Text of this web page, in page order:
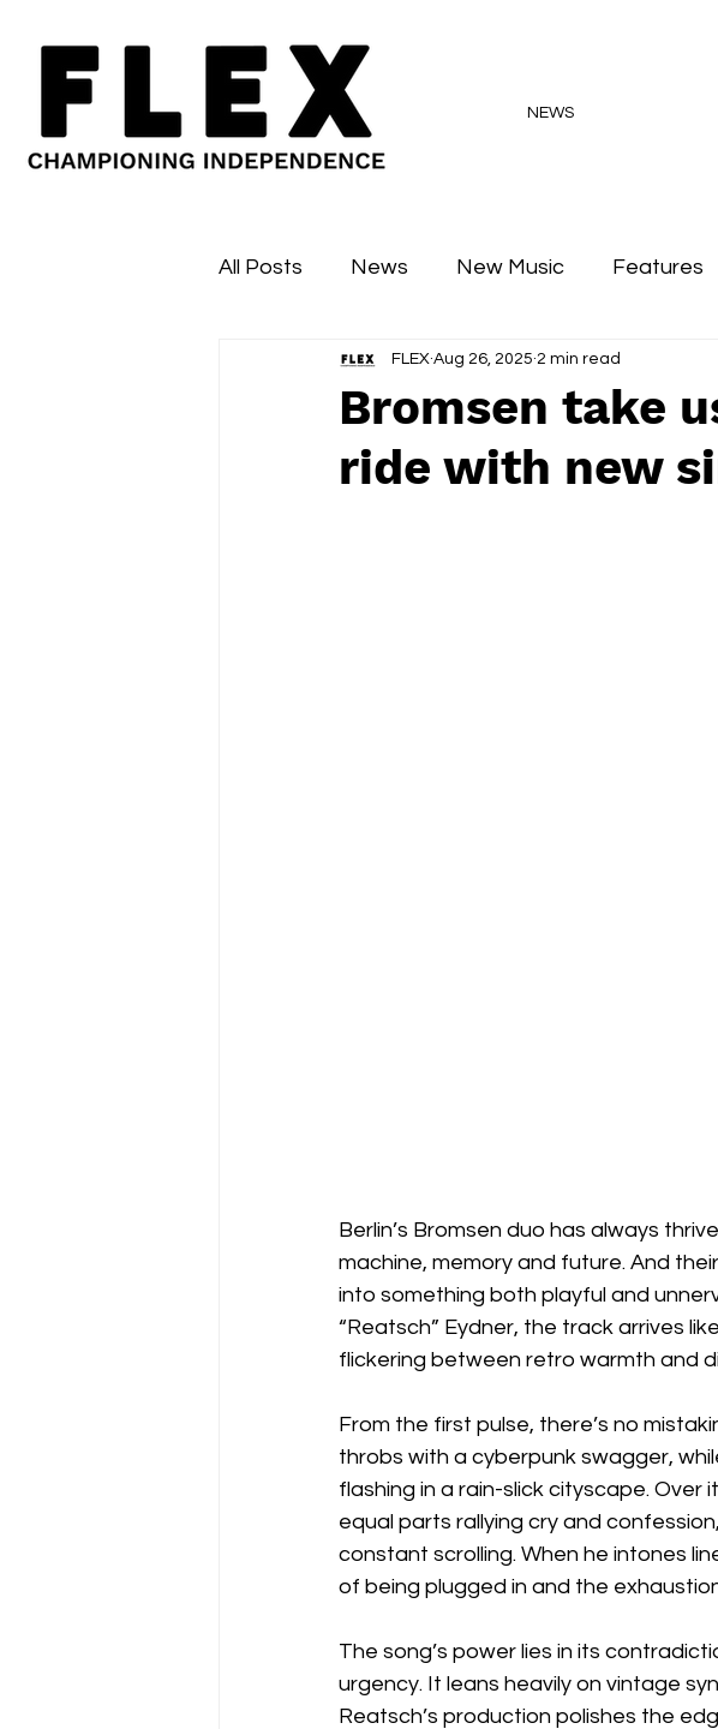
NEWS
All Posts News New Music Features
Sessions Major Flex Podcasts
Bromsen take
ride with new
FLEX Aug 26, 2025 2 min read
Berlin’s Bromsen duo has always
machine, memory and future. And
into something both playful and
“Reatsch” Eydner, the track arrives
flickering between retro warmth and
From the first pulse, there’s no
throbs with a cyberpunk swagger,
flashing in a rain-slick cityscape.
equal parts rallying cry and
constant scrolling. When he intones
of being plugged in and the
The song’s power lies in its
urgency. It leans heavily on vintage
Reatsch’s production polishes the